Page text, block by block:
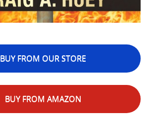
BUY FROM OUR STORE
BUY FROM AMAZON